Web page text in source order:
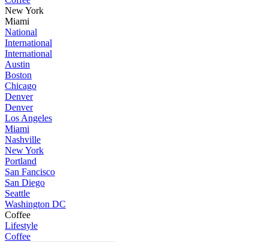
New York
Miami
National
International
International
Austin
Boston
Chicago
Denver
Denver
Los Angeles
Miami
Nashville
New York
Portland
San Fancisco
San Diego
Seattle
Washington DC
Coffee
Lifestyle
Coffee